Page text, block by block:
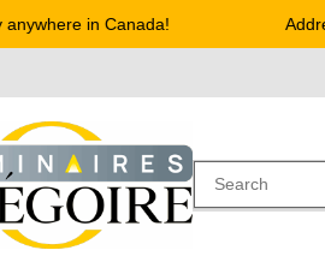
in Canada!